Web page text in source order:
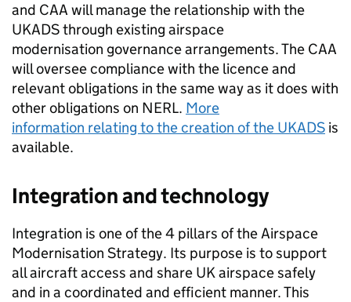
and CAA will manage the relationship with the
UKADSthrough existing airspace
modernisation governance arrangements. The CAA
will oversee compliance with the licence and
relevant obligations in the same way as it does with
other obligations on NERL. More
information relating to the creation of the UKADS is
available.
Integration and technology
Integration is one of the 4 pillars of the Airspace
Modernisation Strategy. Its purpose is to support
all aircraft access and share UK airspace safely
and in a coordinated and efficient manner. This